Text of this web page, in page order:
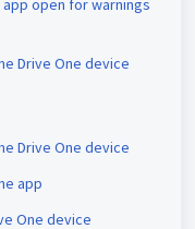
open for warnings
Drive One device
Drive One device
app
One device